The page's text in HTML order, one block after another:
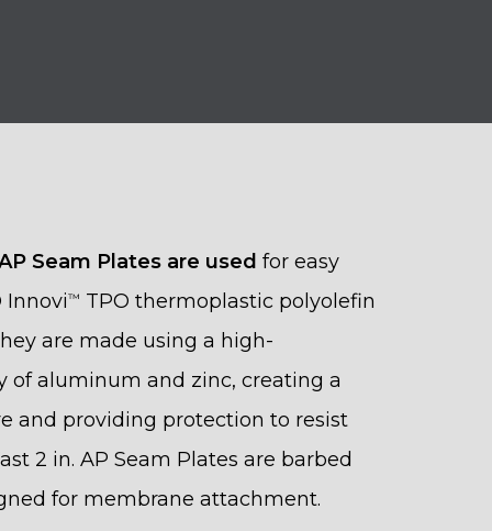
Seam Plates are used for easy
Innovi™ TPO thermoplastic polyolefin
are made using a high-
of aluminum and zinc, creating a
and providing protection to resist
2 in. AP Seam Plates are barbed
for membrane attachment.